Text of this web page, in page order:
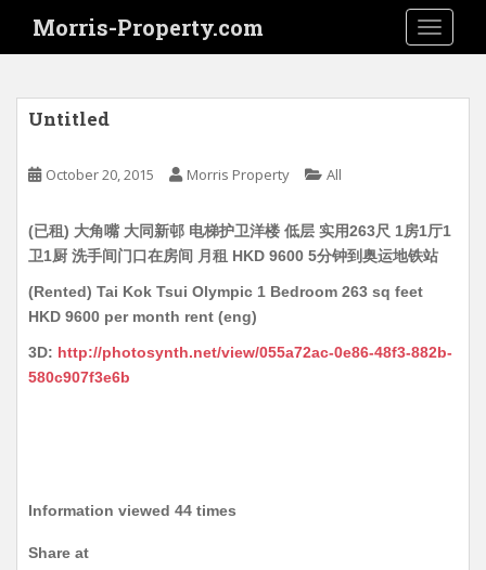
i
Morris-Property.com
Untitled
October 20, 2015 Morris Property All
(已租) 大角嘴 大同新邨 电梯护卫洋楼 低层 实用263尺 1房1厅1
卫1厨 洗手间门口在房间 月租 HKD 9600 5分钟到奥运地铁站
(Rented) Tai Kok Tsui Olympic 1 Bedroom 263 sq feet
HKD 9600 per month rent (eng)
3D: http://photosynth.net/view/055a72ac-0e86-48f3-882b-
580c907f3e6b
Information viewed 44 times
Share at